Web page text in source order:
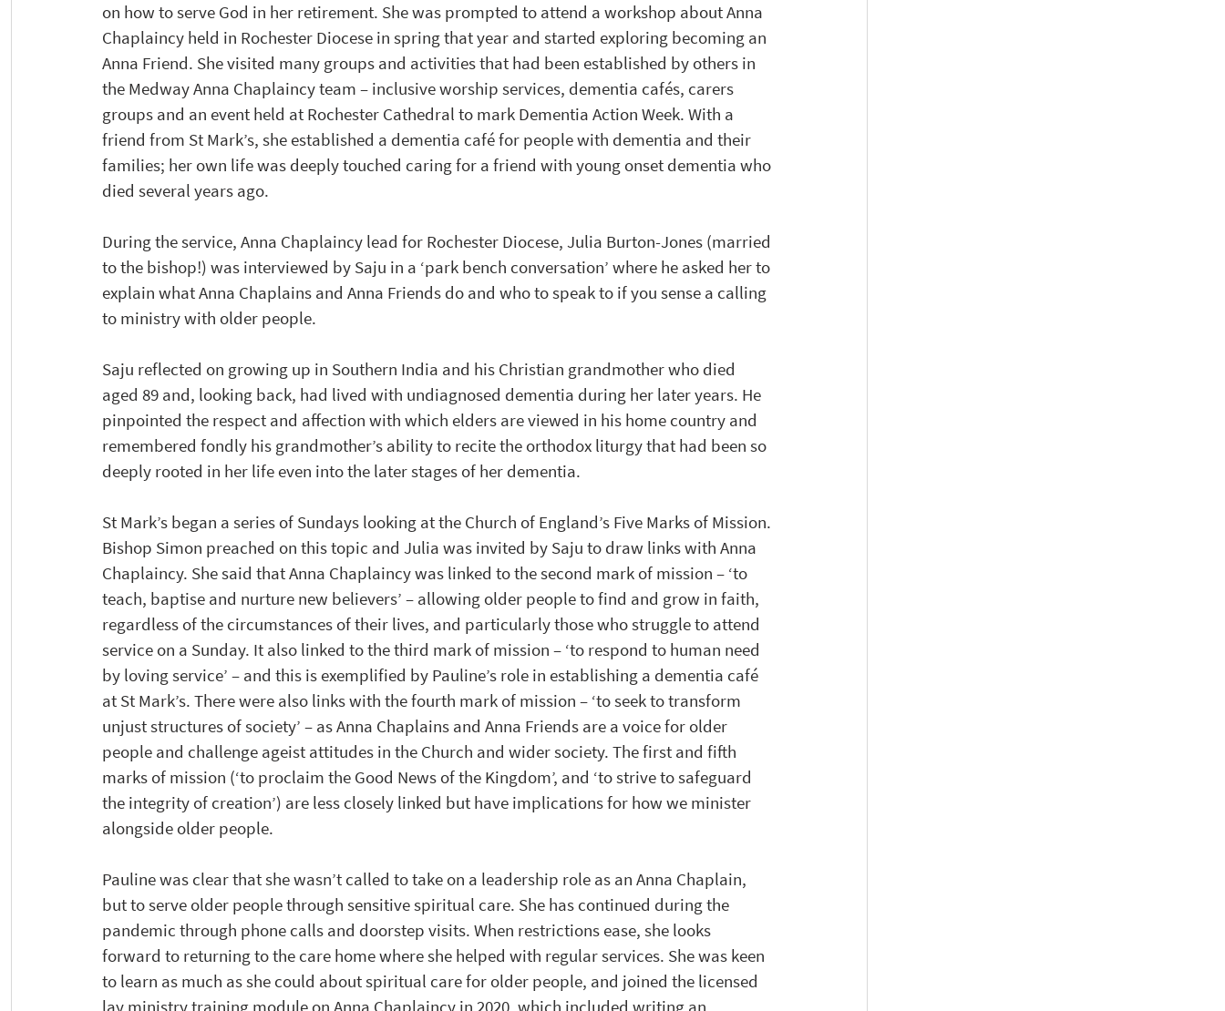
on how to serve God in her retirement. She was prompted to attend a workshop about Anna
Chaplaincy held in Rochester Diocese in spring that year and started exploring becoming an
Anna Friend. She visited many groups and activities that had been established by others in
the Medway Anna Chaplaincy team – inclusive worship services, dementia cafés, carers
groups and an event held at Rochester Cathedral to mark Dementia Action Week. With a
friend from St Mark’s, she established a dementia café for people with dementia and their
families; her own life was deeply touched caring for a friend with young onset dementia who
died several years ago.
During the service, Anna Chaplaincy lead for Rochester Diocese, Julia Burton-Jones (married
to the bishop!) was interviewed by Saju in a ‘park bench conversation’ where he asked her to
explain what Anna Chaplains and Anna Friends do and who to speak to if you sense a calling
to ministry with older people.
Saju reflected on growing up in Southern India and his Christian grandmother who died
aged 89 and, looking back, had lived with undiagnosed dementia during her later years. He
pinpointed the respect and affection with which elders are viewed in his home country and
remembered fondly his grandmother’s ability to recite the orthodox liturgy that had been so
deeply rooted in her life even into the later stages of her dementia.
St Mark’s began a series of Sundays looking at the Church of England’s Five Marks of Mission.
Bishop Simon preached on this topic and Julia was invited by Saju to draw links with Anna
Chaplaincy. She said that Anna Chaplaincy was linked to the second mark of mission – ‘to
teach, baptise and nurture new believers’ – allowing older people to find and grow in faith,
regardless of the circumstances of their lives, and particularly those who struggle to attend
service on a Sunday. It also linked to the third mark of mission – ‘to respond to human need
by loving service’ – and this is exemplified by Pauline’s role in establishing a dementia café
at St Mark’s. There were also links with the fourth mark of mission – ‘to seek to transform
unjust structures of society’ – as Anna Chaplains and Anna Friends are a voice for older
people and challenge ageist attitudes in the Church and wider society. The first and fifth
marks of mission (‘to proclaim the Good News of the Kingdom’, and ‘to strive to safeguard
the integrity of creation’) are less closely linked but have implications for how we minister
alongside older people.
Pauline was clear that she wasn’t called to take on a leadership role as an Anna Chaplain,
but to serve older people through sensitive spiritual care. She has continued during the
pandemic through phone calls and doorstep visits. When restrictions ease, she looks
forward to returning to the care home where she helped with regular services. She was keen
to learn as much as she could about spiritual care for older people, and joined the licensed
lay ministry training module on Anna Chaplaincy in 2020, which included writing an